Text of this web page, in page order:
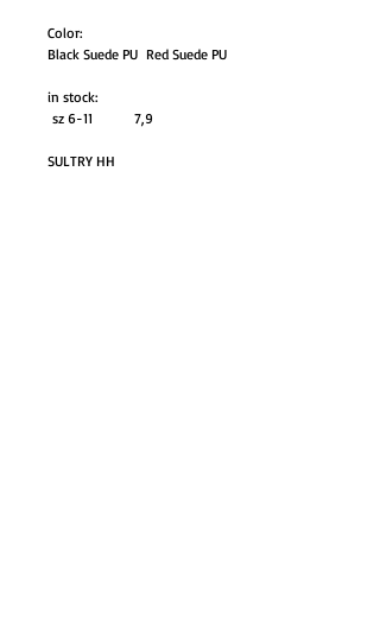
Color:
Black Suede PU Red Suede PU
in stock:
sz 6-11 7,9
SULTRY HH